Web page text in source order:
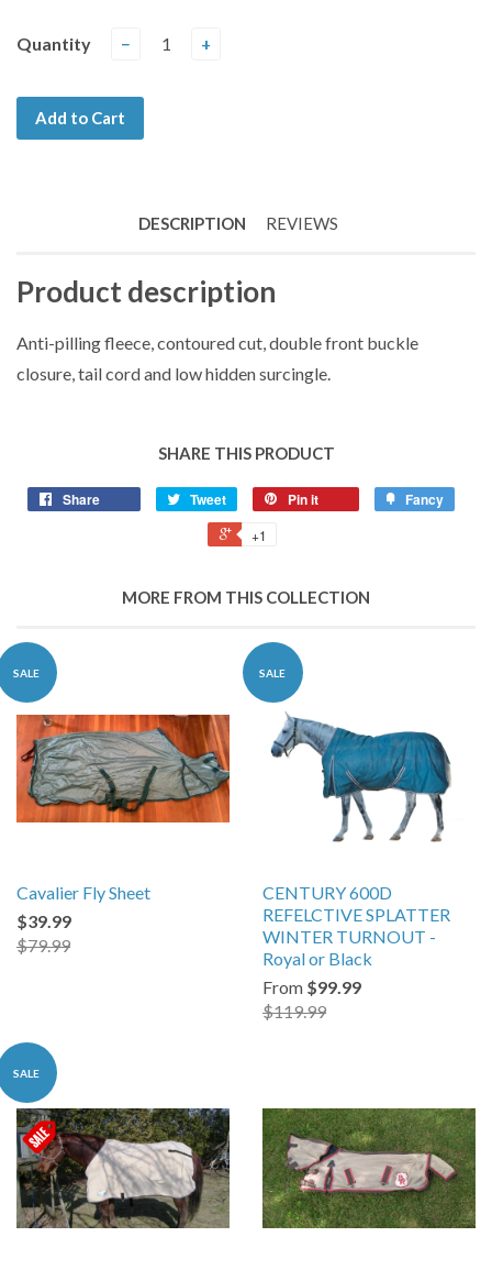
Quantity − +
Add to Cart
DESCRIPTION REVIEWS
Product description
Anti-pilling fleece, contoured cut, double front buckle
closure, tail cord and low hidden surcingle.
SHARE THIS PRODUCT
Share Tweet Pin it Fancy
+1
MORE FROM THIS COLLECTION
SALE
Cavalier Fly Sheet
$39.99
$79.99
SALE
CENTURY 600D
REFELCTIVE SPLATTER
WINTER TURNOUT -
Royal or Black
From $99.99
$119.99
SALE